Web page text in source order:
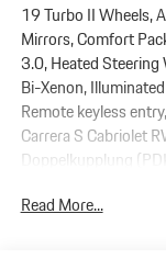
19 Turbo II Wheels,
Mirrors, Comfort
3.0, Heated
Bi-Xenon,
Remote keyless
Carrera S Cabriolet
Doppelkupplung
Read More...